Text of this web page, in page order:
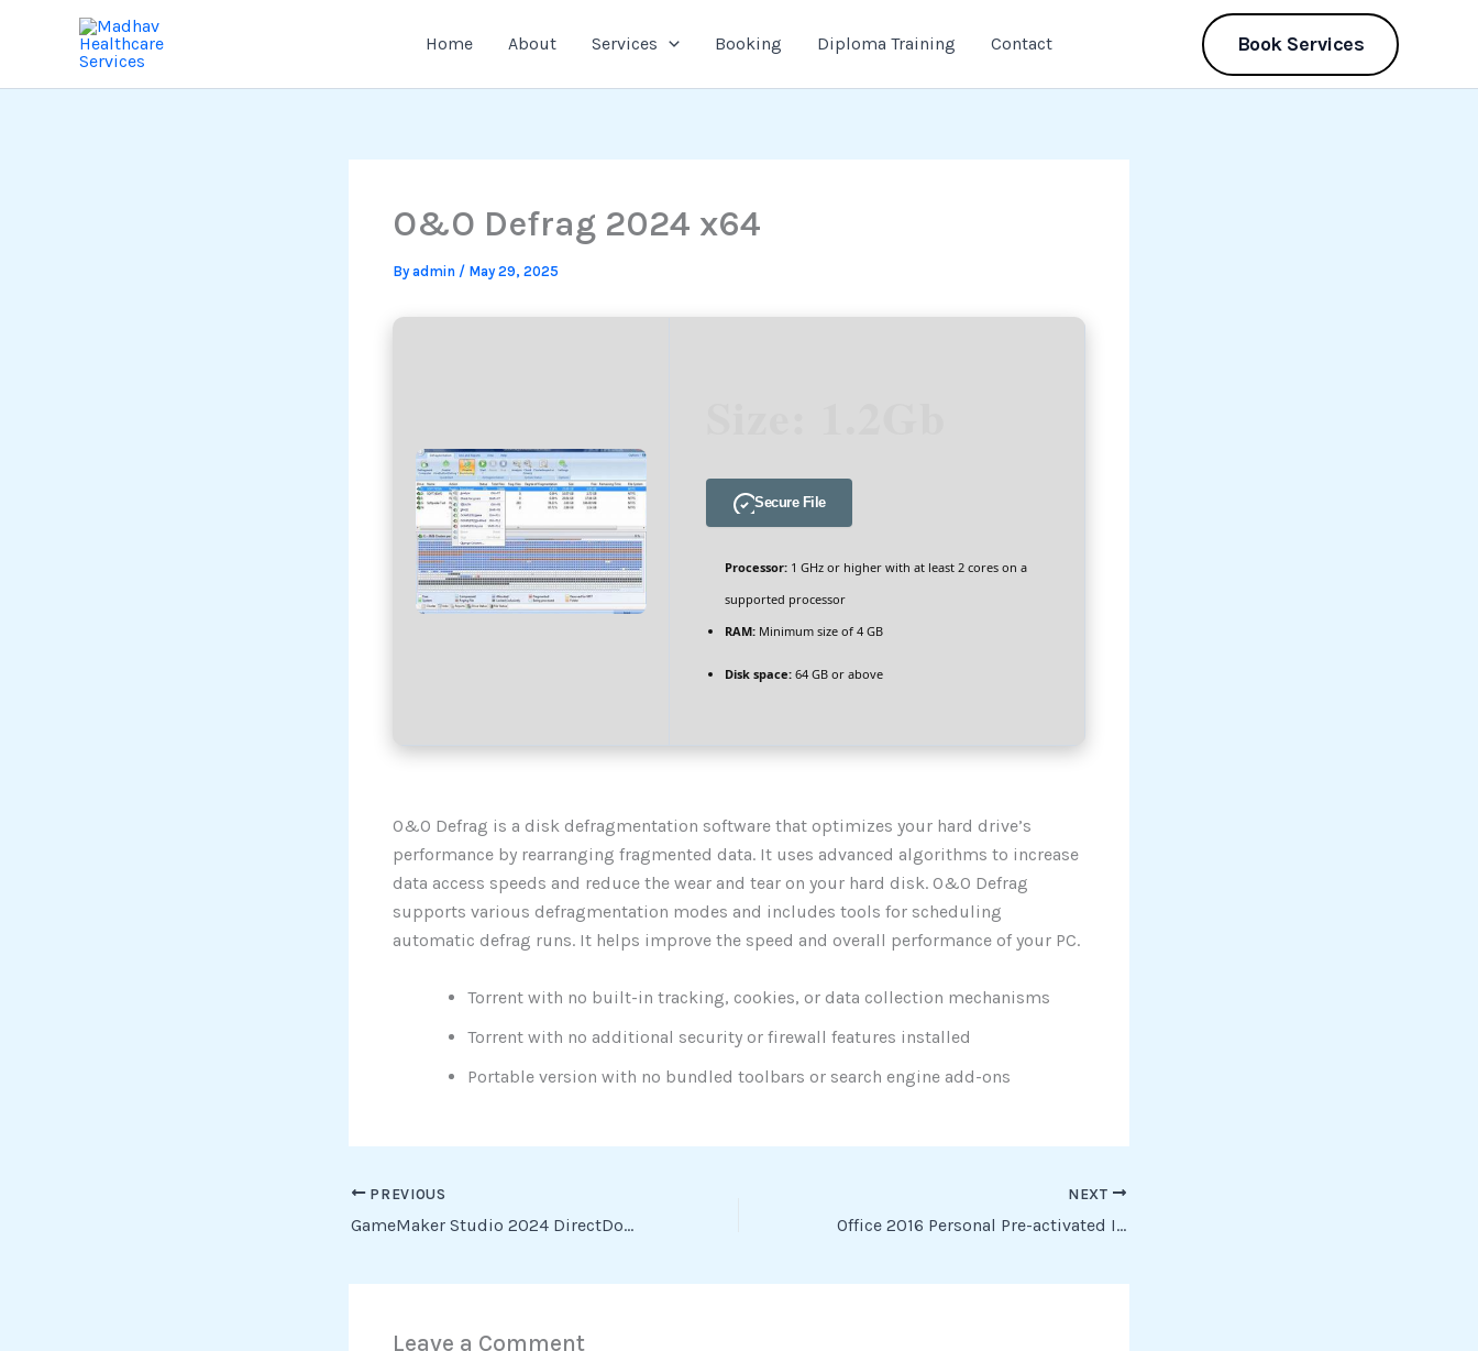
Home About Services Booking Diploma Training Contact Book Services
O&O Defrag 2024 x64
Byadmin / May 29, 2025
Secure File
Processor: 1 GHz or higher with at least 2 cores on a
supported processor
RAM: Minimum size of 4 GB
Disk space: 64 GB or above
O&O Defrag is a disk defragmentation software that optimizes your hard drive’s
performance by rearranging fragmented data. It uses advanced algorithms to increase
data access speeds and reduce the wear and tear on your hard disk. O&O Defrag
supports various defragmentation modes and includes tools for scheduling
automatic defrag runs. It helps improve the speed and overall performance of your PC.
Torrent with no built-in tracking, cookies, or data collection mechanisms
Torrent with no additional security or firewall features installed
Portable version with no bundled toolbars or search engine add-ons
PREVIOUS
GameMaker Studio 2024 DirectDownload To𝚛rent
NEXT
Office 2016 Personal Pre-activated Install Wizard Latest Ultra-Lite Edition To𝚛rent
Leave a Comment